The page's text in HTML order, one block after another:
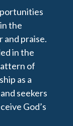
the
and praise.
in the
of
as a
seekers
God’s